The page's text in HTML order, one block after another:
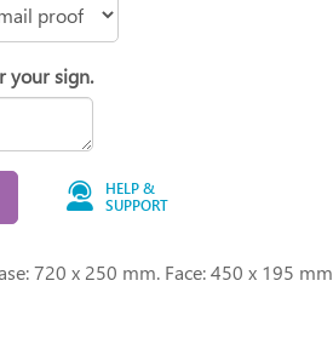
your sign.
HELP &
SUPPORT
720 x 250 mm. Face: 450 x 195 mm